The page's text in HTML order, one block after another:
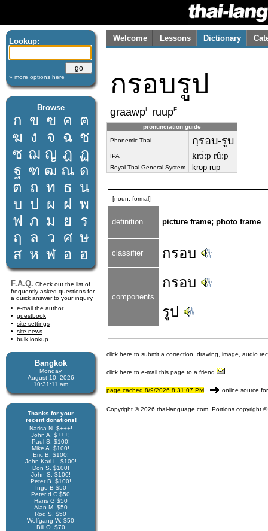
Lookup:
» more options here
Browse
ก ข ฃ ค ฅ
ฆ ง จ ฉ ช
ซ ฌ ญ ฎ ฏ
ฐ ฑ ฒ ณ ด
ต ถ ท ธ น
บ ป ผ ฝ พ
ฟ ภ ม ย
ร
ฤ
ล ว ศ ษ
ส ห ฬ อ ฮ
F.A.Q. Check out the list of
frequently asked questions for
a quick answer to your inquiry
e-mail the author
guestbook
site settings
site news
bulk lookup
Bangkok
Monday
August 10, 2026
10:31:11 am
Thanks for your
recent donations!
Narisa N. $+++!
John A. $+++!
Paul S. $100!
Mike A. $100!
Eric B. $100!
John Karl L. $100!
Don S. $100!
John S. $100!
Peter B. $100!
Ingo B $50
Peter d C $50
Hans G $50
Alan M. $50
Rod S. $50
Wolfgang W. $50
Bill O. $70
Welcome Lessons Dictionary
กรอบรูป
graawpL ruupF
pronunciation guide
Phonemic Thai กฺรอบ-รูบ
IPA krɔ̀ːp rûːp
Royal Thai General System krop rup
[noun, formal]
definition picture frame; photo frame
classifier กรอบ
components
กรอบ
รูป
click here to submit a correction, drawing, image, audio
click here to e-mail this page to a friend
page cached 8/9/2026 8:31:07 PM online source
Copyright © 2026 thai-language.com. Portions copyright